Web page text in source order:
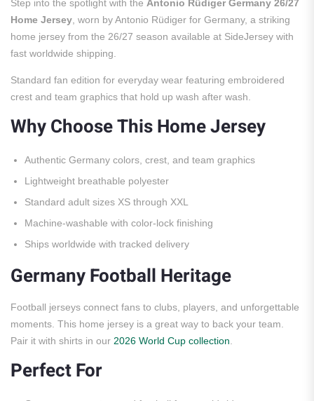
Step into the spotlight with the Antonio Rüdiger Germany 26/27
Home Jersey , worn by Antonio Rüdiger for Germany, a striking
home jersey from the 26/27 season available at SideJersey with
fast worldwide shipping.
Standard fan edition for everyday wear featuring embroidered
crest and team graphics that hold up wash after wash.
Why Choose This Home Jersey
Authentic Germany colors, crest, and team graphics
Lightweight breathable polyester
Standard adult sizes XS through XXL
Machine-washable with color-lock finishing
Ships worldwide with tracked delivery
Germany Football Heritage
Football jerseys connect fans to clubs, players, and unforgettable
moments. This home jersey is a great way to back your team.
Pair it with shirts in our 2026 World Cup collection
Perfect For